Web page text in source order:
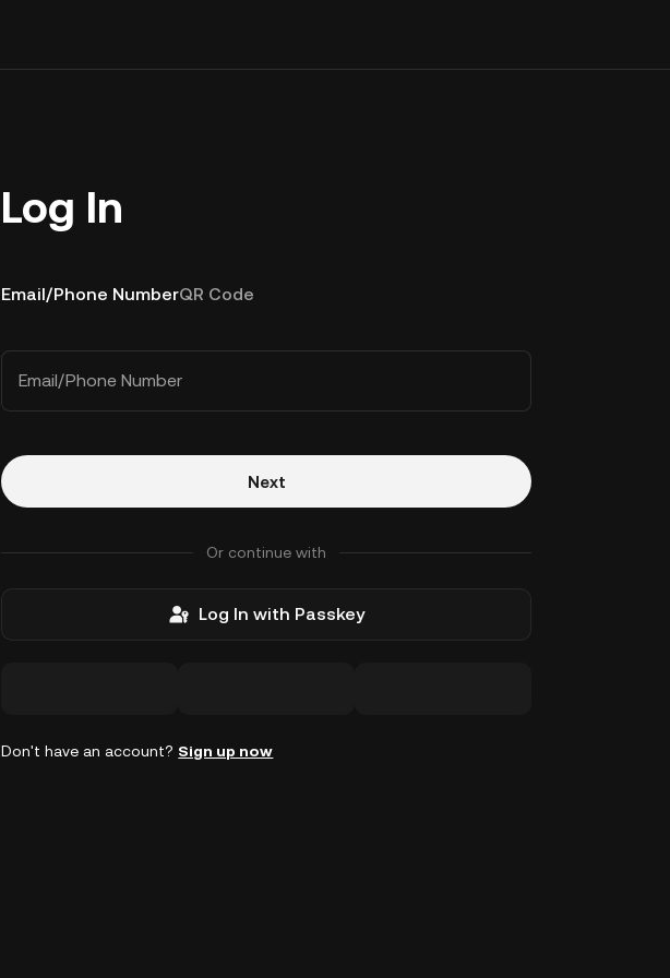
Log In
Email/Phone NumberQR Code
Email/Phone Number
Next
Or continue with
Log In with Passkey
Don't have an account? Sign up now